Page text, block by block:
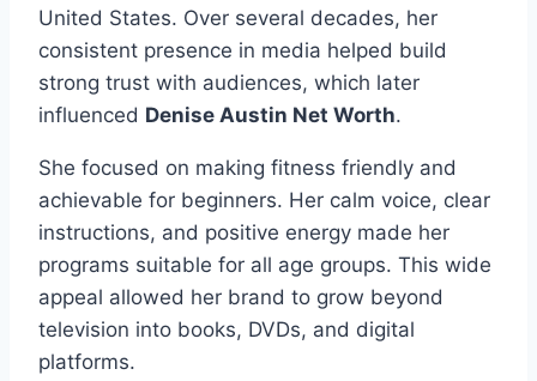
United States. Over several decades, her
consistent presence in media helped build
strong trust with audiences, which later
influenced Denise Austin Net Worth.
She focused on making fitness friendly and
achievable for beginners. Her calm voice, clear
instructions, and positive energy made her
programs suitable for all age groups. This wide
appeal allowed her brand to grow beyond
television into books, DVDs, and digital
platforms.